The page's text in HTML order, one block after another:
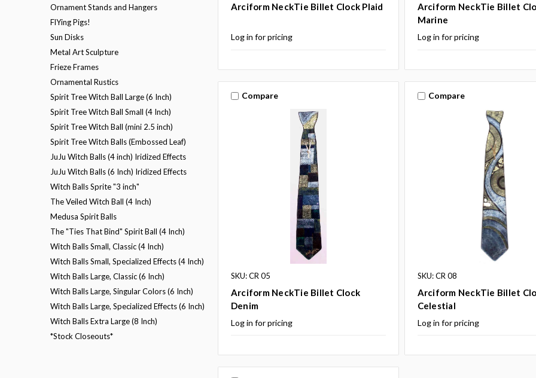
Ornament Stands and Hangers
FlYing Pigs!
Sun Disks
Metal Art Sculpture
Frieze Frames
Ornamental Rustics
Spirit Tree Witch Ball Large (6 Inch)
Spirit Tree Witch Ball Small (4 Inch)
Spirit Tree Witch Ball (mini 2.5 inch)
Spirit Tree Witch Balls (Embossed Leaf)
JuJu Witch Balls (4 inch) Iridized Effects
JuJu Witch Balls (6 Inch) Iridized Effects
Witch Balls Sprite "3 inch"
The Veiled Witch Ball (4 Inch)
Medusa Spirit Balls
The "Ties That Bind" Spirit Ball (4 Inch)
Witch Balls Small, Classic (4 Inch)
Witch Balls Small, Specialized Effects (4 Inch)
Witch Balls Large, Classic (6 Inch)
Witch Balls Large, Singular Colors (6 Inch)
Witch Balls Large, Specialized Effects (6 Inch)
Witch Balls Extra Large (8 Inch)
*Stock Closeouts*
Arciform NeckTie Billet Clock Plaid
Log in for pricing
Arciform NeckTie Billet
Marine
Log in for pricing
Compare
SKU: CR 05
Arciform NeckTie Billet Clock
Denim
Log in for pricing
Compare
SKU: CR 08
Arciform NeckTie Billet
Celestial
Log in for pricing